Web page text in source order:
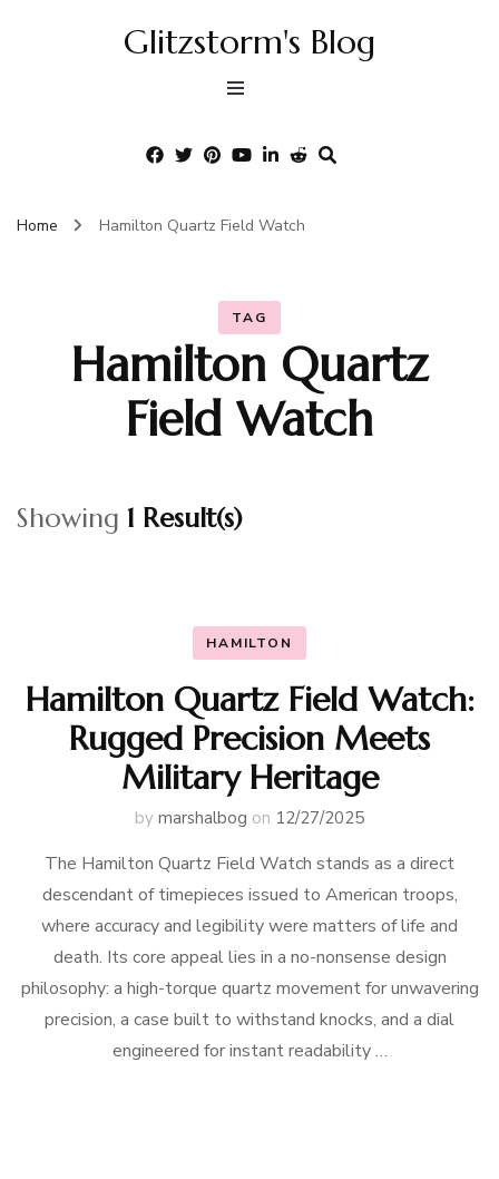
Glitzstorm's Blog
Home Hamilton Quartz Field Watch
TAG
Hamilton Quartz
Field Watch
Showing 1 Result(s)
HAMILTON
Hamilton Quartz Field Watch:
Rugged Precision Meets
Military Heritage
by marshalbog on 12/27/2025
The Hamilton Quartz Field Watch stands as a direct
descendant of timepieces issued to American troops,
where accuracy and legibility were matters of life and
death. Its core appeal lies in a no-nonsense design
philosophy: a high-torque quartz movement for unwavering
precision, a case built to withstand knocks, and a dial
engineered for instant readability …